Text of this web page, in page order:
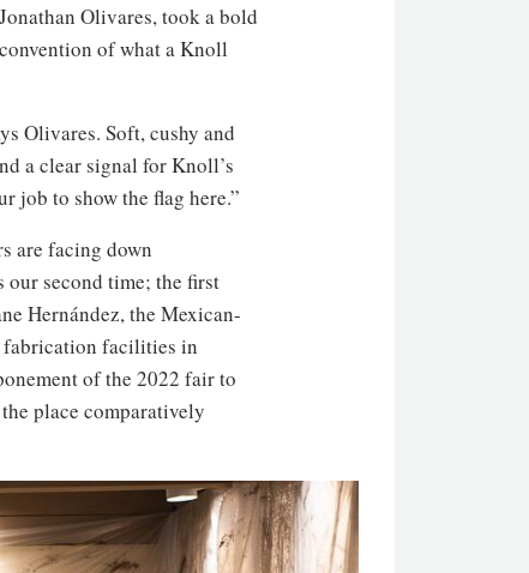
Olivares, took a bold
of what a Knoll
Olivares. Soft, cushy and
a clear signal for Knoll’s
job to show the flag here.”
are facing down
second time; the first
Hernández, the Mexican-
fabrication facilities in
of the 2022 fair to
place comparatively